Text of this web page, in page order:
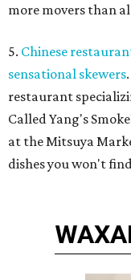
more movers than
5. Chinese
sensational skewers
restaurant
Called Yang's
at the Mitsuya
dishes you won't